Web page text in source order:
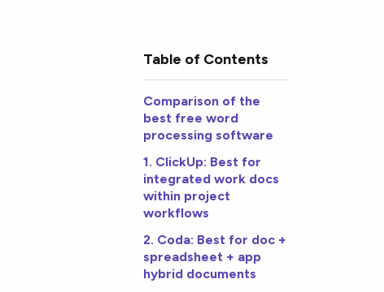
Table of Contents
Comparison of the
best free word
processing software
1. ClickUp: Best for
integrated work docs
within project
workflows
2. Coda: Best for doc +
spreadsheet + app
hybrid documents